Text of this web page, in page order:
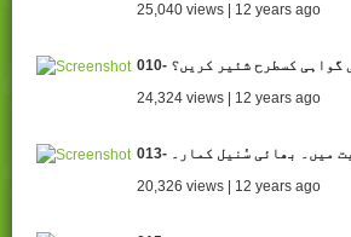
25,040 views | 12 years ago
24,324 views | 12 years ago
میں۔ بھائی سُنیل کمار۔
20,326 views | 12 years ago